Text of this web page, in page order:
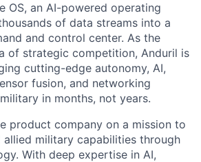
OS, an AI-powered operating
of data streams into a
and control center. As the
of strategic competition, Anduril is
cutting-edge autonomy, AI,
fusion, and networking
in months, not years.
product company on a mission to
allied military capabilities through
With deep expertise in AI,